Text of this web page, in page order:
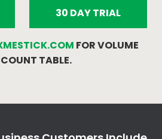
30 DAY TRIAL
FOR VOLUME
TABLE.